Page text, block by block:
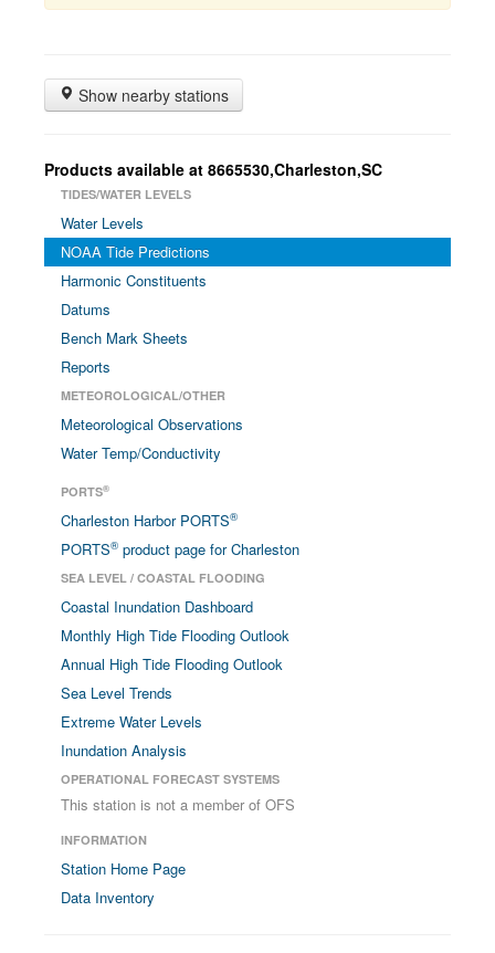
Show nearby stations
Products available at 8665530,Charleston,SC
TIDES/WATER LEVELS
Water Levels
NOAA Tide Predictions
Harmonic Constituents
Datums
Bench Mark Sheets
Reports
METEOROLOGICAL/OTHER
Meteorological Observations
Water Temp/Conductivity
PORTS®
Charleston Harbor PORTS®
PORTS® product page for Charleston
SEA LEVEL / COASTAL FLOODING
Coastal Inundation Dashboard
Monthly High Tide Flooding Outlook
Annual High Tide Flooding Outlook
Sea Level Trends
Extreme Water Levels
Inundation Analysis
OPERATIONAL FORECAST SYSTEMS
This station is not a member of OFS
INFORMATION
Station Home Page
Data Inventory